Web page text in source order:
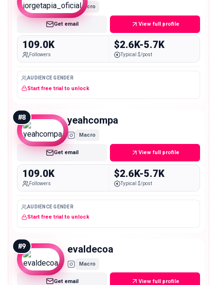
Macro
Get email View full profile
109.0K
Followers
$2.6K-5.7K
Typical $/post
AUDIENCE GENDER
Start free trial to unlock
#8 yeahcompa
Macro
Get email View full profile
109.0K
Followers
$2.6K-5.7K
Typical $/post
AUDIENCE GENDER
Start free trial to unlock
#9 evaldecoa
Macro
Get email View full profile